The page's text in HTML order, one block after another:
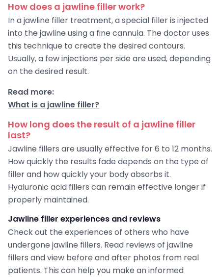
How does a jawline filler work?
In a jawline filler treatment, a special filler is injected
into the jawline using a fine cannula. The doctor uses
this technique to create the desired contours.
Usually, a few injections per side are used, depending
on the desired result.
Read more:
What is a jawline filler?
How long does the result of a jawline filler
last?
Jawline fillers are usually effective for 6 to 12 months.
How quickly the results fade depends on the type of
filler and how quickly your body absorbs it.
Hyaluronic acid fillers can remain effective longer if
properly maintained.
Jawline filler experiences and reviews
Check out the experiences of others who have
undergone jawline fillers. Read reviews of jawline
fillers and view before and after photos from real
patients. This can help you make an informed